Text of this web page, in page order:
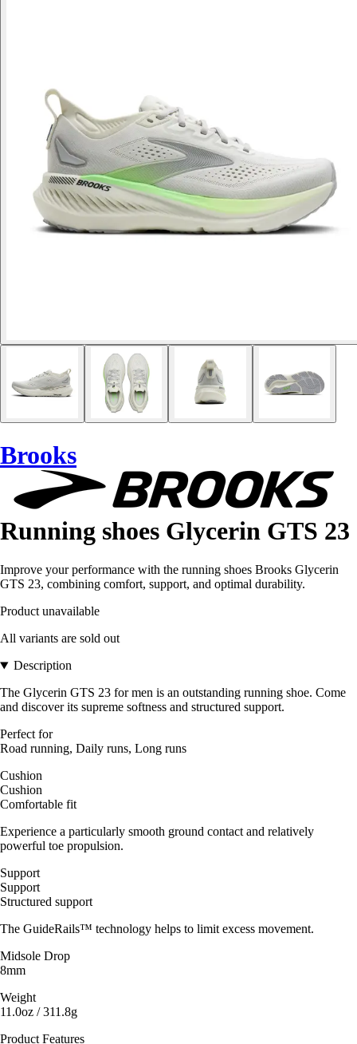
Brooks
Running shoes Glycerin GTS 23
Improve your performance with the running shoes Brooks Glycerin
GTS 23, combining comfort, support, and optimal durability.
Product unavailable
All variants are sold out
Description
The Glycerin GTS 23 for men is an outstanding running shoe. Come
and discover its supreme softness and structured support.
Perfect for
Road running, Daily runs, Long runs
Cushion
Cushion
Comfortable fit
Experience a particularly smooth ground contact and relatively
powerful toe propulsion.
Support
Support
Structured support
The GuideRails™ technology helps to limit excess movement.
Midsole Drop
8mm
Weight
11.0oz / 311.8g
Product Features